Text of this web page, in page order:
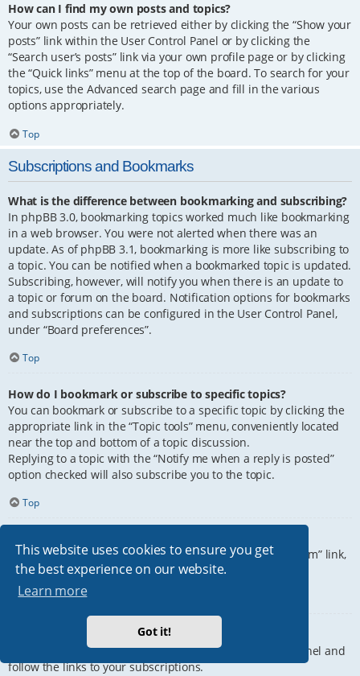
This website uses cookies to ensure you get
the best experience on our website.
Learn more
Got it!
How can I find my own posts and topics?
Your own posts can be retrieved either by clicking the “Show your
posts” link within the User Control Panel or by clicking the
“Search user’s posts” link via your own profile page or by clicking
the “Quick links” menu at the top of the board. To search for your
topics, use the Advanced search page and fill in the various
options appropriately.
Top
Subscriptions and Bookmarks
What is the difference between bookmarking and subscribing?
In phpBB 3.0, bookmarking topics worked much like bookmarking
in a web browser. You were not alerted when there was an
update. As of phpBB 3.1, bookmarking is more like subscribing to
a topic. You can be notified when a bookmarked topic is updated.
Subscribing, however, will notify you when there is an update to
a topic or forum on the board. Notification options for bookmarks
and subscriptions can be configured in the User Control Panel,
under “Board preferences”.
Top
How do I bookmark or subscribe to specific topics?
You can bookmark or subscribe to a specific topic by clicking the
appropriate link in the “Topic tools” menu, conveniently located
near the top and bottom of a topic discussion.
Replying to a topic with the “Notify me when a reply is posted”
option checked will also subscribe you to the topic.
Top
To subscribe to a specific forum, click the “Subscribe forum” link,
at the bottom of page, upon entering the forum.
Top
How do I remove my subscriptions?
To remove your subscriptions, go to your User Control Panel and
follow the links to your subscriptions.